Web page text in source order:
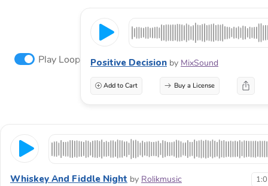
Play Loop Positive Decision by MixSound
Add to Cart Buy a License
Whiskey And Fiddle Night by Rolikmusic